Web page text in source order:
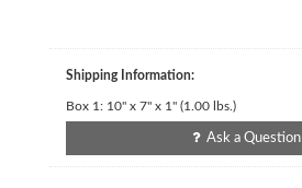
Shipping Information:
Box 1: 10" x 7" x 1" (1.00 lbs.)
Ask a Question